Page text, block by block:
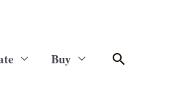
Buy Search